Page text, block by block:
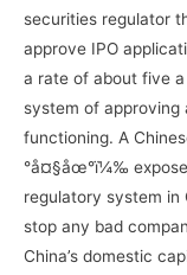
securities regulator
approve IPO
a rate of about five
system of approving
functioning. A
°å¤§åœ°ï¼‰
regulatory system in
stop any bad
China’s domestic